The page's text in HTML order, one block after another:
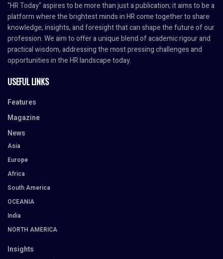
"HR Today" aspires to be more than just a publication; it aims to be a
platform where the brightest minds in HR come together to share
knowledge, insights, and foresight that can shape the future of our
profession. We aim to offer a unique blend of academic rigour and
practical wisdom, addressing the most pressing challenges and
opportunities in the HR landscape today.
USEFUL LINKS
Features
Magazine
News
Asia
Europe
Africa
South America
OCEANIA
India
NORTH AMERICA
Insights